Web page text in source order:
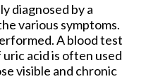
diagnosed by a
various symptoms.
A blood test
acid is often used
visible and chronic